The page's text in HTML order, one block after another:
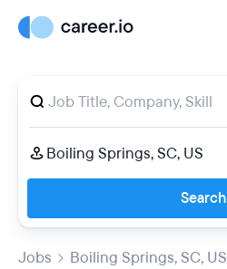
Search
Jobs
Boiling Springs, SC, US